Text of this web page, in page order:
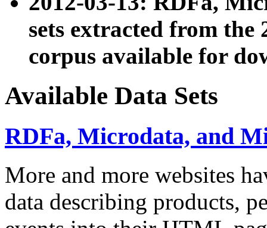
sets extracted from the
corpus available for
Available Data Sets
RDFa, Microdata, and
More and more websites
data describing products,